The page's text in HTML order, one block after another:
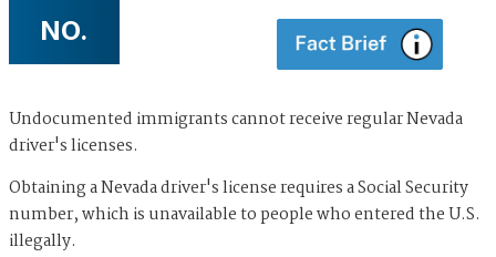
NO.
Undocumented immigrants cannot receive regular Nevada
driver's licenses.
Obtaining a Nevada driver's license requires a Social Security
number, which is unavailable to people who entered the U.S.
illegally.